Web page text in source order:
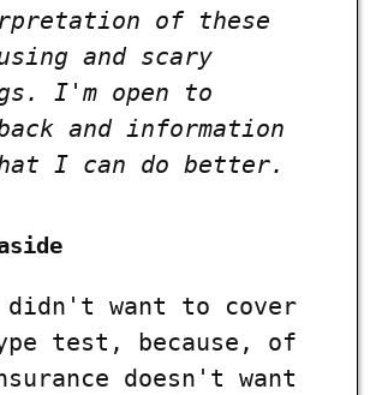
of these
and scary
I'm open to
and information
I can do better.
didn't want to cover
test, because, of
doesn't want